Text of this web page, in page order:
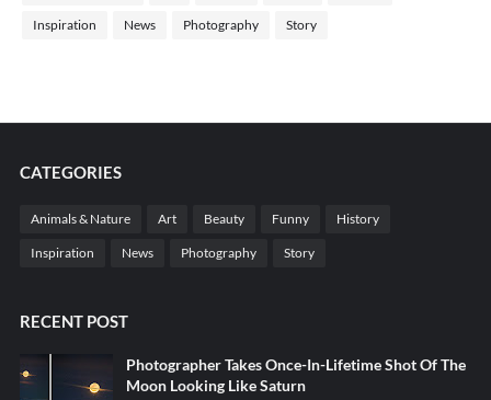
Inspiration News Photography Story
CATEGORIES
Animals & Nature Art Beauty Funny History
Inspiration News Photography Story
RECENT POST
Photographer Takes Once-In-Lifetime Shot Of The
Moon Looking Like Saturn